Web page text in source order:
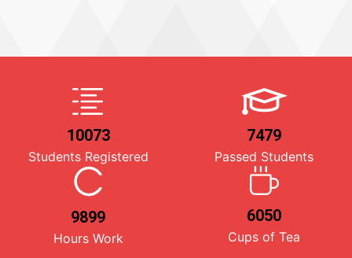
10073
Students Registered
7479
Passed Students
9899
Hours Work
6050
Cups of Tea